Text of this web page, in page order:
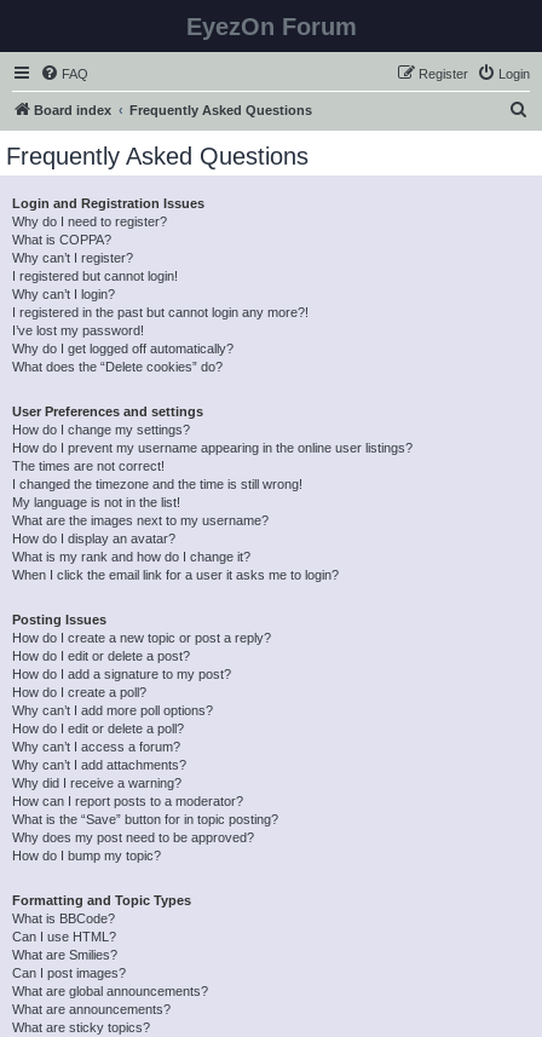
EyezOn Forum
FAQ Login
Register
Board index Frequently Asked Questions
Frequently Asked Questions
Login and Registration Issues
Why do I need to register?
What is COPPA?
Why can’t I register?
I registered but cannot login!
Why can’t I login?
I registered in the past but cannot login any more?!
I’ve lost my password!
Why do I get logged off automatically?
What does the “Delete cookies” do?
User Preferences and settings
How do I change my settings?
How do I prevent my username appearing in the online user listings?
The times are not correct!
I changed the timezone and the time is still wrong!
My language is not in the list!
What are the images next to my username?
How do I display an avatar?
What is my rank and how do I change it?
When I click the email link for a user it asks me to login?
Posting Issues
How do I create a new topic or post a reply?
How do I edit or delete a post?
How do I add a signature to my post?
How do I create a poll?
Why can’t I add more poll options?
How do I edit or delete a poll?
Why can’t I access a forum?
Why can’t I add attachments?
Why did I receive a warning?
How can I report posts to a moderator?
What is the “Save” button for in topic posting?
Why does my post need to be approved?
How do I bump my topic?
Formatting and Topic Types
What is BBCode?
Can I use HTML?
What are Smilies?
Can I post images?
What are global announcements?
What are announcements?
What are sticky topics?